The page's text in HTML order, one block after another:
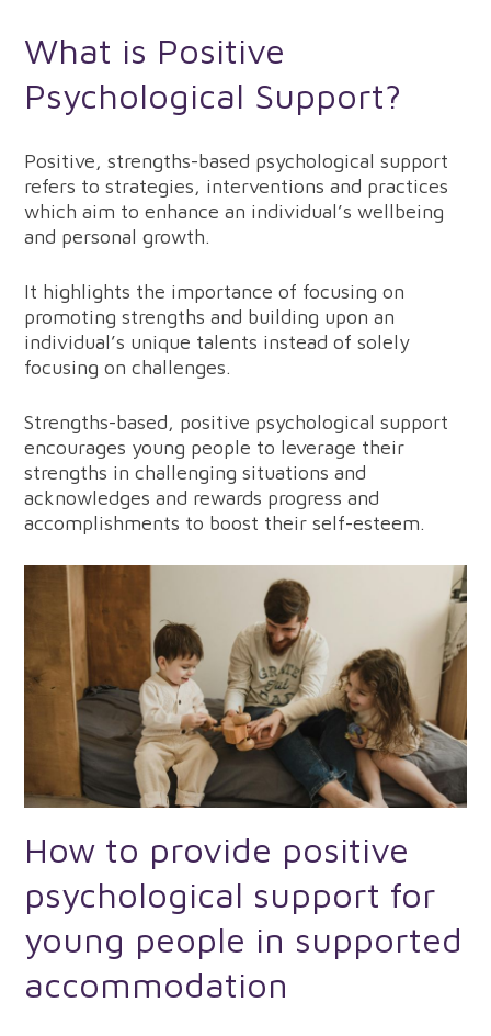
What is Positive
Psychological Support?
Positive, strengths-based psychological support
refers to strategies, interventions and practices
which aim to enhance an individual’s wellbeing
and personal growth.
It highlights the importance of focusing on
promoting strengths and building upon an
individual’s unique talents instead of solely
focusing on challenges.
Strengths-based, positive psychological support
encourages young people to leverage their
strengths in challenging situations and
acknowledges and rewards progress and
accomplishments to boost their self-esteem.
How to provide positive
psychological support for
young people in supported
accommodation